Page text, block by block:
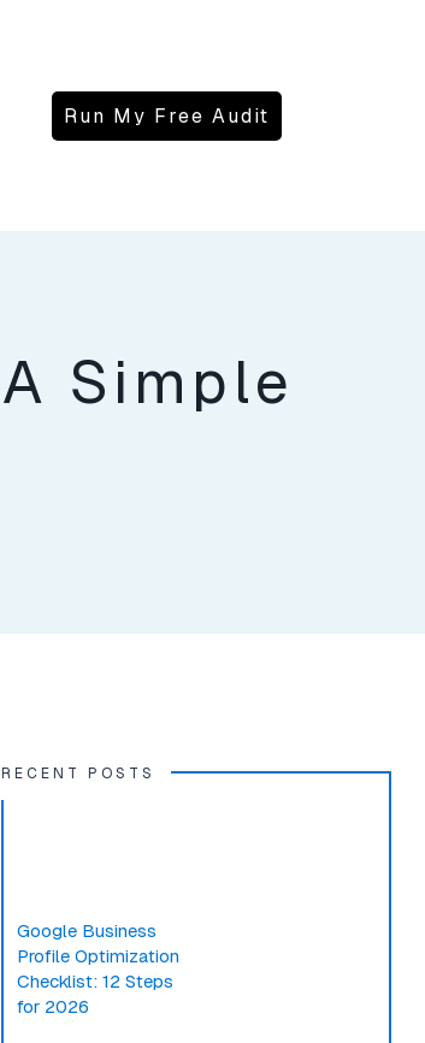
Run My Free Audit
Simple
RECENT POSTS
Google Business
Profile Optimization
Checklist: 12 Steps
for 2026